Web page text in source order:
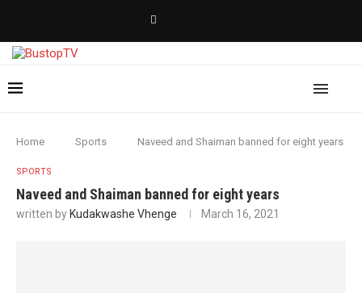
Home Sports Naveed and Shaiman banned for eight years
SPORTS
Naveed and Shaiman banned for eight years
written by Kudakwashe Vhenge March 16, 2021